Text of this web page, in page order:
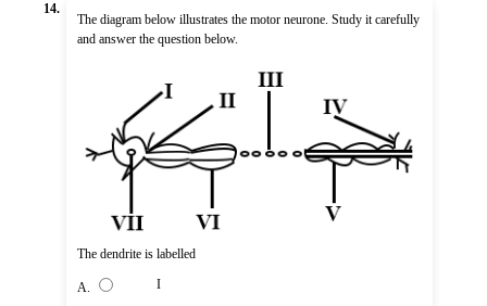
14.
The diagram below illustrates the motor neurone. Study it carefully
and answer the question below.
The dendrite is labelled
A. I